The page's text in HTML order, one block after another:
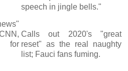
speech in jingle bells."
for
Calls out 2020's "great
reset" as the real naughty
list; Fauci fans fuming.